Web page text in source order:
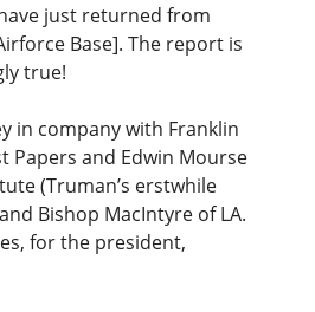
just returned from
Base]. The report is
true!
in company with Franklin
Papers and Edwin Mourse
(Truman’s erstwhile
Bishop MacIntyre of LA.
for the president,